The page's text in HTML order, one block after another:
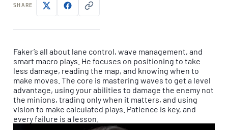
LOGIN
SHARE
Faker’s all about lane control, wave management, and
smart macro plays. He focuses on positioning to take
less damage, reading the map, and knowing when to
make moves. The core is mastering waves to get a level
advantage, using your abilities to damage the enemy not
the minions, trading only when it matters, and using
vision to make calculated plays. Patience is key, and
every failure is a lesson.